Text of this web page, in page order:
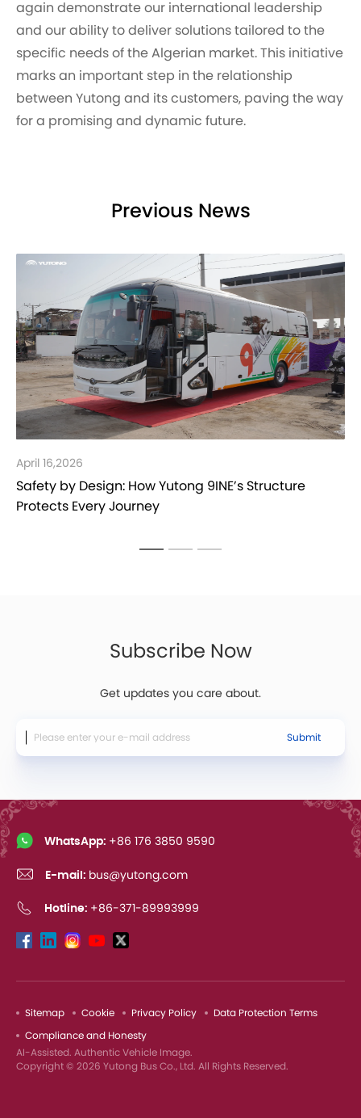
again demonstrate our international leadership
and our ability to deliver solutions tailored to the
specific needs of the Algerian market. This initiative
marks an important step in the relationship
between Yutong and its customers, paving the way
for a promising and dynamic future.
Previous News
April 16,2026
Safety by Design: How Yutong 9INE’s Structure
Protects Every Journey
Subscribe Now
Get updates you care about.
Submit
WhatsApp: +86 176 3850 9590
E-mail: bus@yutong.com
Hotline: +86-371-89993999
Sitemap Cookie Privacy Policy Data Protection Terms
Compliance and Honesty
Copyright © 2026 Yutong Bus Co., Ltd. All Rights Reserved.
AI-Assisted. Authentic Vehicle Image.